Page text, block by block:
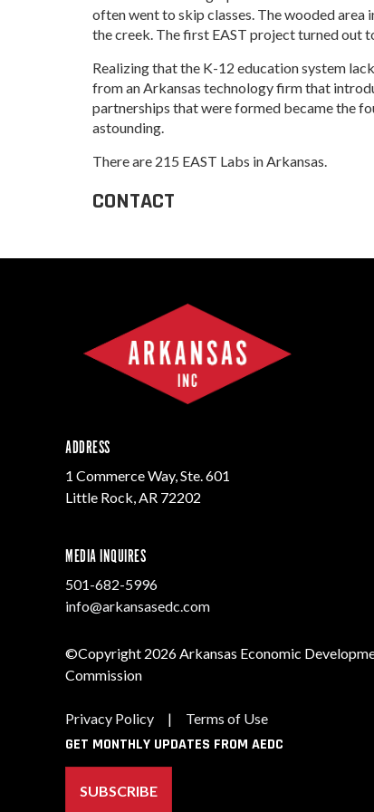
Contact Business
Development
Workforce
Infrastructure
often went to skip classes. The wooded
the creek. The first EAST project turned out
Realizing that the K-12 education system
from an Arkansas technology firm that
partnerships that were formed became the
astounding.
There are 215 EAST Labs in Arkansas.
CONTACT
ADDRESS
1 Commerce Way, Ste. 601
Little Rock, AR 72202
MEDIA INQUIRES
501-682-5996
info@arkansasedc.com
©Copyright 2026 Arkansas Economic
Commission
Privacy Policy | Terms of Use
GET MONTHLY UPDATES FROM AEDC
SUBSCRIBE